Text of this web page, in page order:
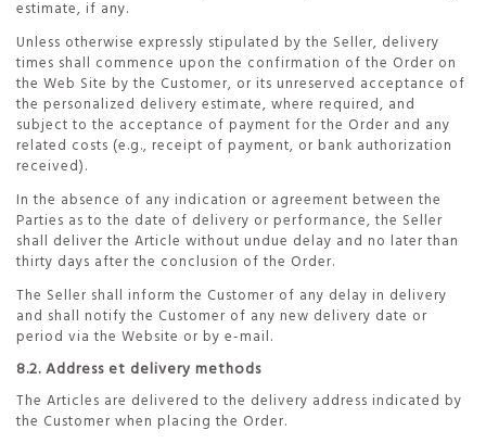
estimate, if any.
Unless otherwise expressly stipulated by the Seller, delivery
times shall commence upon the confirmation of the Order on
the Web Site by the Customer, or its unreserved acceptance of
the personalized delivery estimate, where required, and
subject to the acceptance of payment for the Order and any
related costs (e.g., receipt of payment, or bank authorization
received).
In the absence of any indication or agreement between the
Parties as to the date of delivery or performance, the Seller
shall deliver the Article without undue delay and no later than
thirty days after the conclusion of the Order.
The Seller shall inform the Customer of any delay in delivery
and shall notify the Customer of any new delivery date or
period via the Website or by e-mail.
8.2. Address et delivery methods
The Articles are delivered to the delivery address indicated by
the Customer when placing the Order.